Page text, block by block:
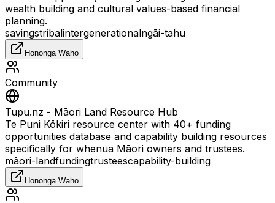
wealth building and cultural values-based financial
planning.
savingstribalintergenerationalngāi-tahu
Hononga Waho
Community
Tupu.nz - Māori Land Resource Hub
Te Puni Kōkiri resource center with 40+ funding
opportunities database and capability building resources
specifically for whenua Māori owners and trustees.
māori-landfundingtrusteescapability-building
Hononga Waho